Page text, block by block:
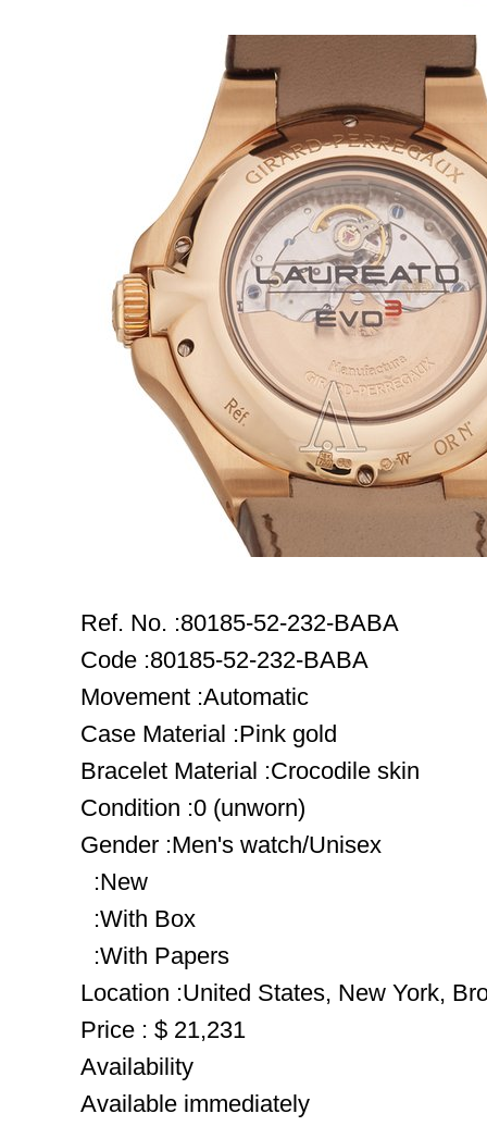
Ref. No. :80185-52-232-BABA
Code :80185-52-232-BABA
Movement :Automatic
Case Material :Pink gold
Bracelet Material :Crocodile skin
Condition :0 (unworn)
Gender :Men's watch/Unisex
:New
:With Box
:With Papers
Location :United States, New York,
Price : $ 21,231
Availability
Available immediately